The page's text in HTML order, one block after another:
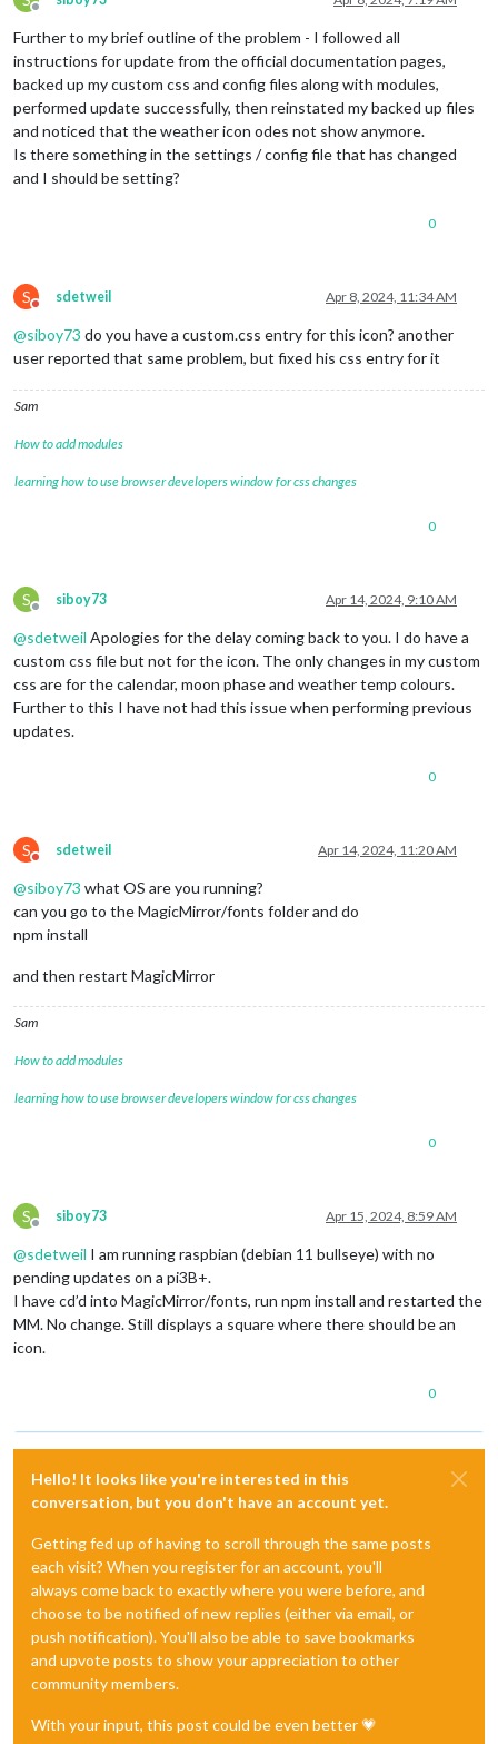
Offline
Further to my brief outline of the problem - I followed all
instructions for update from the official documentation pages,
backed up my custom css and config files along with modules,
performed update successfully, then reinstated my backed up files
and noticed that the weather icon odes not show anymore.
Is there something in the settings / config file that has changed
and I should be setting?
0
S
Do not disturb
sdetweil Apr 8, 2024, 11:34 AM
@siboy73 do you have a custom.css entry for this icon? another
user reported that same problem, but fixed his css entry for it
Sam
How to add modules
learning how to use browser developers window for css changes
0
S
Offline
siboy73 Apr 14, 2024, 9:10 AM
@sdetweil Apologies for the delay coming back to you. I do have a
custom css file but not for the icon. The only changes in my custom
css are for the calendar, moon phase and weather temp colours.
Further to this I have not had this issue when performing previous
updates.
0
S
Do not disturb
sdetweil Apr 14, 2024, 11:20 AM
@siboy73 what OS are you running?
can you go to the MagicMirror/fonts folder and do
npm install
and then restart MagicMirror
Sam
How to add modules
learning how to use browser developers window for css changes
0
S
Offline
siboy73 Apr 15, 2024, 8:59 AM
@sdetweil I am running raspbian (debian 11 bullseye) with no
pending updates on a pi3B+.
I have cd’d into MagicMirror/fonts, run npm install and restarted the
MM. No change. Still displays a square where there should be an
icon.
0
Hello! It looks like you're interested in this
conversation, but you don't have an account yet.
Getting fed up of having to scroll through the same posts
each visit? When you register for an account, you'll
always come back to exactly where you were before, and
choose to be notified of new replies (either via email, or
push notification). You'll also be able to save bookmarks
and upvote posts to show your appreciation to other
community members.
With your input, this post could be even better 💗